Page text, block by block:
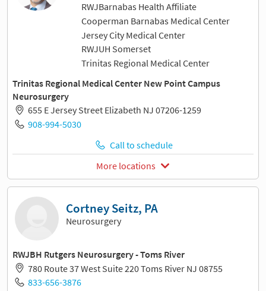
RWJBarnabas Health Affiliate
Cooperman Barnabas Medical Center
Jersey City Medical Center
RWJUH Somerset
Trinitas Regional Medical Center
Trinitas Regional Medical Center New Point Campus
Neurosurgery
655 E Jersey Street Elizabeth NJ 07206-1259
908-994-5030
Call to schedule
More locations
Cortney Seitz, PA
Neurosurgery
RWJBH Rutgers Neurosurgery - Toms River
780 Route 37 West Suite 220 Toms River NJ 08755
833-656-3876